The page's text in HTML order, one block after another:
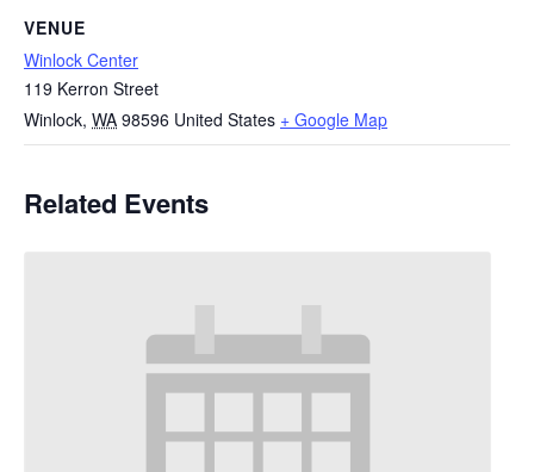
VENUE
Winlock Center
119 Kerron Street
Winlock, WA 98596 United States + Google Map
Related Events